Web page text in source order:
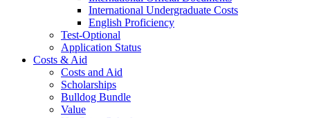
International Undergraduate Costs
English Proficiency
Test-Optional
Application Status
Costs & Aid
Costs and Aid
Scholarships
Bulldog Bundle
Value